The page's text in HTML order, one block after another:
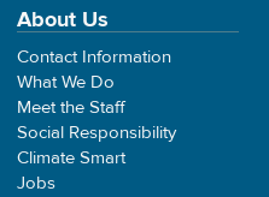
About Us
Contact Information
What We Do
Meet the Staff
Social Responsibility
Climate Smart
Jobs